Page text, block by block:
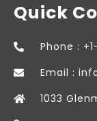
Quick
Phone :
Email :
1033